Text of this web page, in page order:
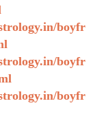
boyfr
boyfr
boyfr